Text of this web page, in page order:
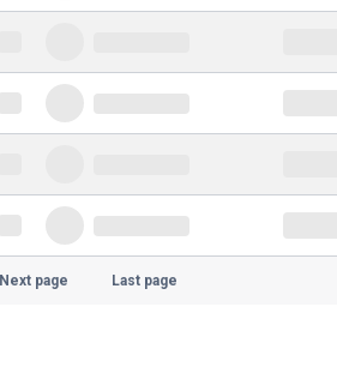
Next page Last page